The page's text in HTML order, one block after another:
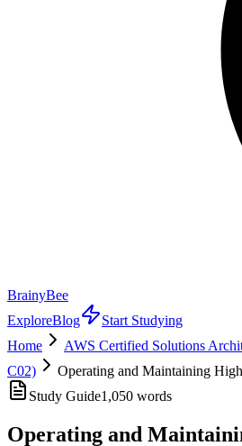
BrainyBee
ExploreBlog
Start Studying
Home
AWS Certified Solutions
C02)
Operating and Maintaining
Study Guide1,050 words
Operating and